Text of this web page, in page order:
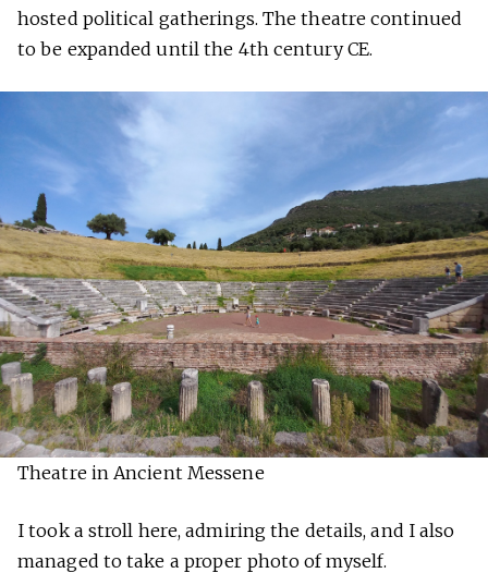
hosted political gatherings. The theatre continued
to be expanded until the 4th century CE.
Theatre in Ancient Messene
I took a stroll here, admiring the details, and I also
managed to take a proper photo of myself.